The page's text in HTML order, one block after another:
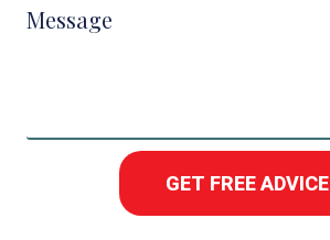
Message
GET FREE ADVICE